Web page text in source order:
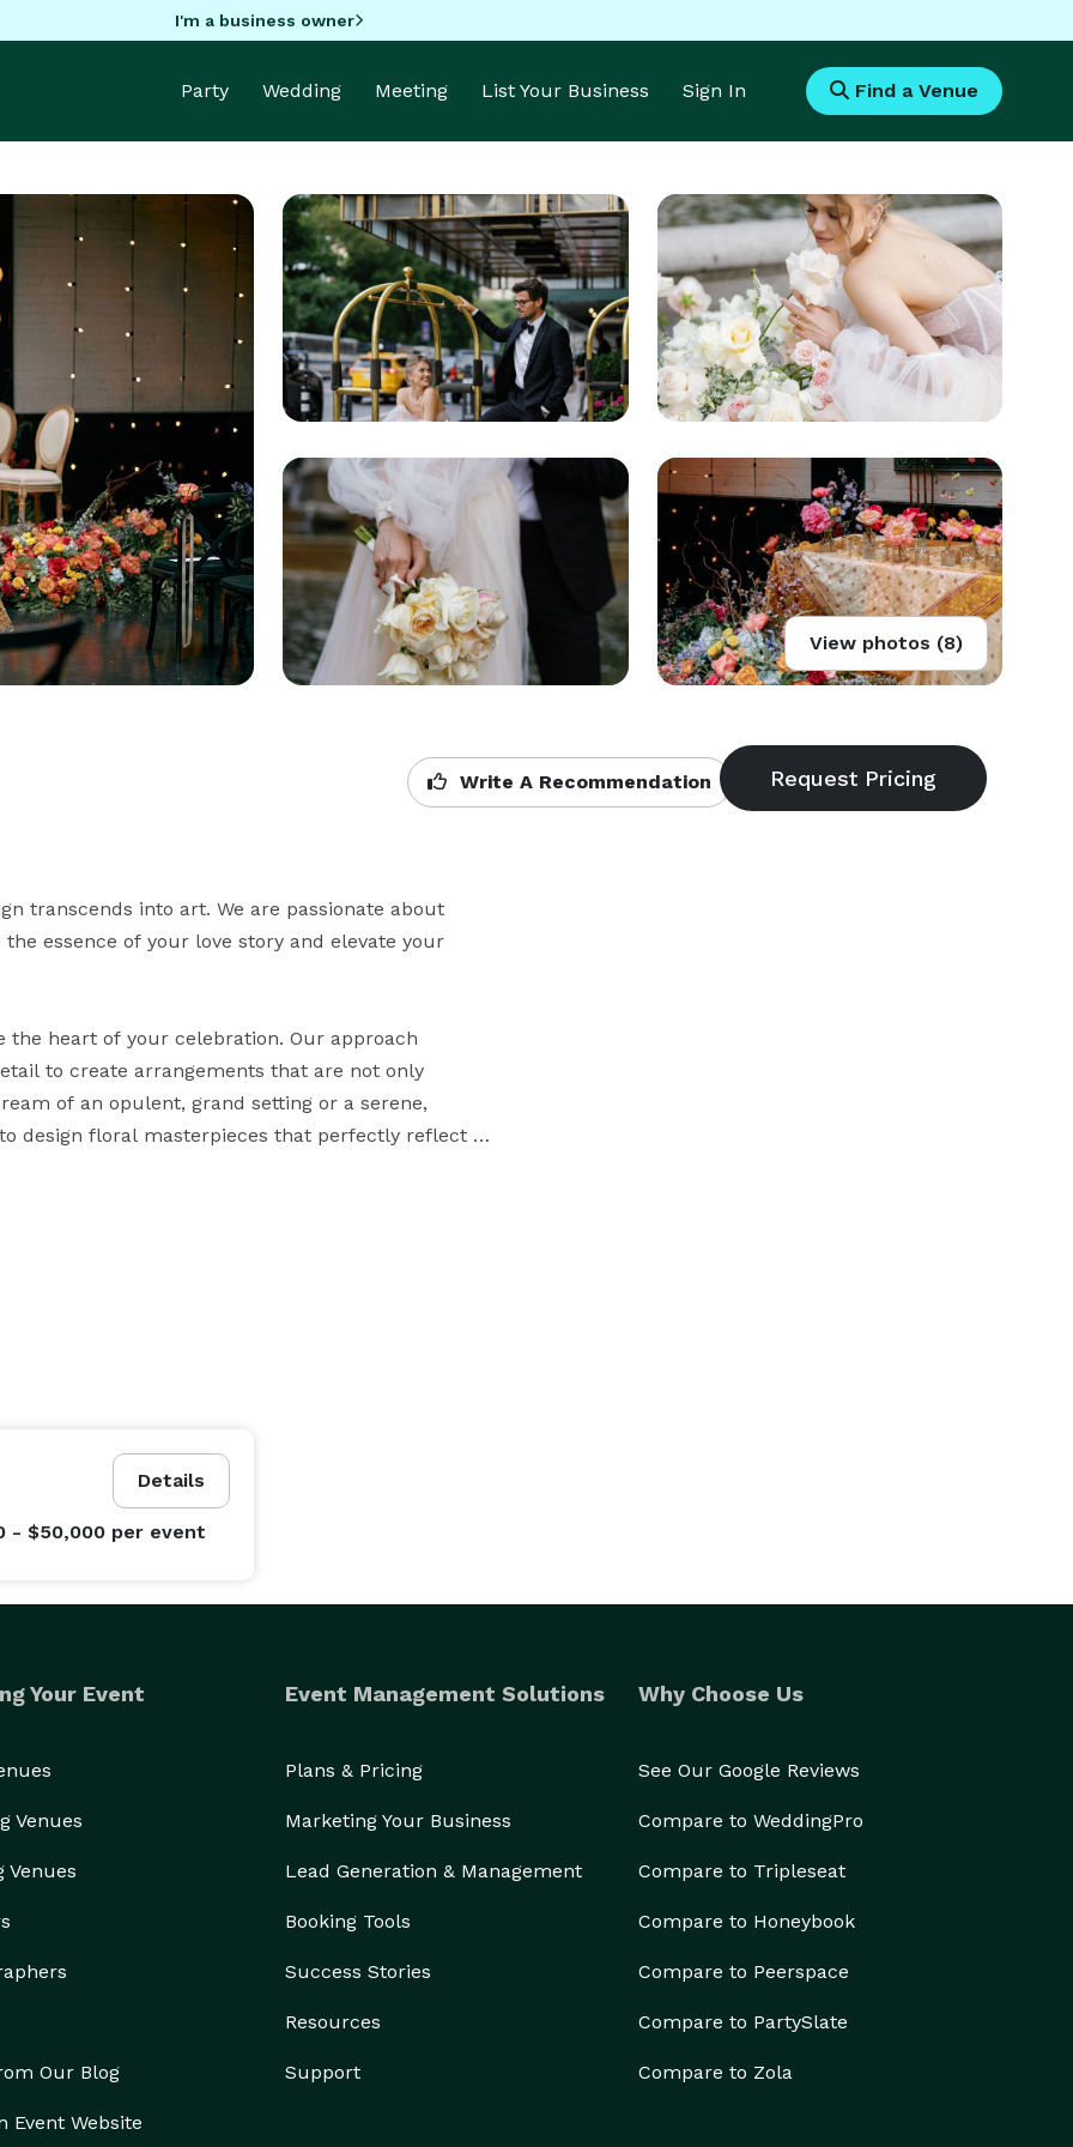
I'm a business owner
Party Wedding Meeting List Your Business Sign In Find a Venue
View photos (8)
Write A Recommendation
transcends into art. We are passionate about
essence of your love story and elevate your
the heart of your celebration. Our approach
to create arrangements that are not only
of an opulent, grand setting or a serene,
design floral masterpieces that perfectly reflect
your dream wedding to life with stunning
out to schedule your personalized consultation. At
special day as unforgettable as the love it
Details
- $50,000 per event
Your Event
Venues
Venues
Our Blog
Event Website
Event Management Solutions
Plans & Pricing
Marketing Your Business
Lead Generation & Management
Booking Tools
Success Stories
Resources
Support
Why Choose Us
See Our Google Reviews
Compare to WeddingPro
Compare to Tripleseat
Compare to Honeybook
Compare to Peerspace
Compare to PartySlate
Compare to Zola